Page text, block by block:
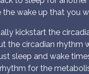
the wake up that you
kickstart the
the circadian rhythm
sleep and wake
for the